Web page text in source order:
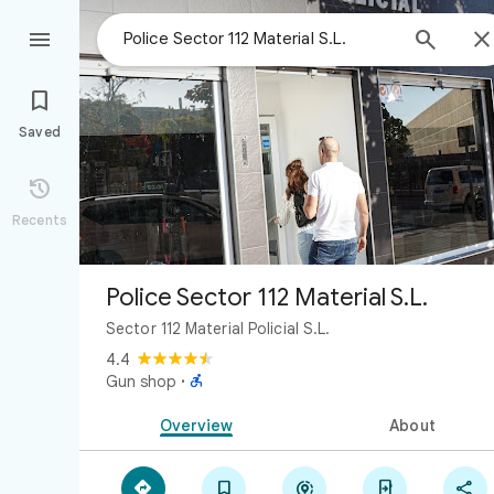
 


Saved

Recents
Police Sector 112 Material S.L.
Sector 112 Material Policial S.L.
4.4
Gun shop · 
Overview About
    